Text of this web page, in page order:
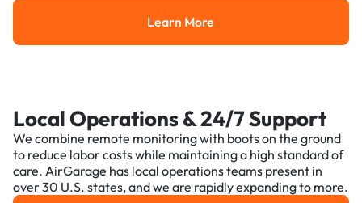
Learn More
Learn More
Local Operations & 24/7 Support
We combine remote monitoring with boots on the ground
to reduce labor costs while maintaining a high standard of
care. AirGarage has local operations teams present in
over 30 U.S. states, and we are rapidly expanding to more.